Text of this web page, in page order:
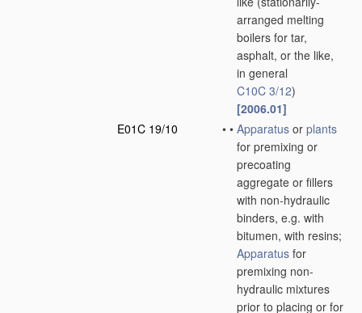
arranged melting
boilers for tar,
asphalt, or the like,
in general
C10C 3/12)
[2006.01]
E01C 19/10
• • Apparatus or plants
for premixing or
precoating
aggregate or fillers
with non-hydraulic
binders, e.g. with
bitumen, with resins;
Apparatus for
premixing non-
hydraulic mixtures
prior to placing or for